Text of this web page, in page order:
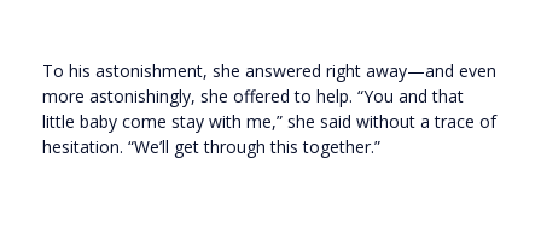
To his astonishment, she answered right away—and even
more astonishingly, she offered to help. “You and that
little baby come stay with me,” she said without a trace of
hesitation. “We’ll get through this together.”